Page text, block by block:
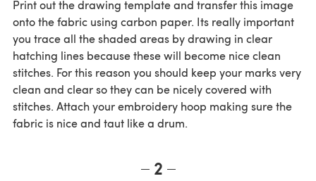
Print out the drawing template and transfer this image
onto the fabric using carbon paper. Its really important
you trace all the shaded areas by drawing in clear
hatching lines because these will become nice clean
stitches. For this reason you should keep your marks very
clean and clear so they can be nicely covered with
stitches. Attach your embroidery hoop making sure the
fabric is nice and taut like a drum.
2